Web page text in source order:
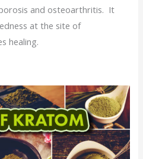
and osteoarthritis. It
at the site of
healing.